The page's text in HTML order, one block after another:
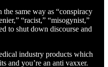
same way as “conspiracy
“racist,” “misogynist,”
to shut down discourse and
industry products which
and you’re an anti vaxxer.